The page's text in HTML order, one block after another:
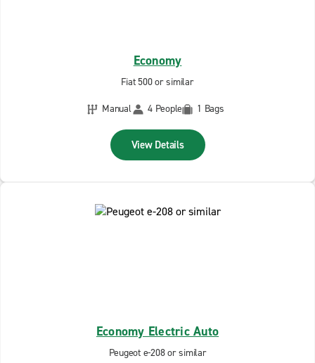
Economy
Fiat 500 or similar
Manual
4 People 1 Bags
View Details
Economy Electric Auto
Peugeot e-208 or similar